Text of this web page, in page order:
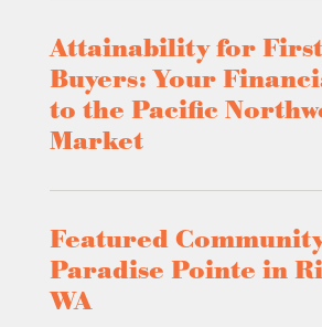
Attainability for
Buyers: Your
to the Pacific
Market
Featured
Paradise Pointe in
WA